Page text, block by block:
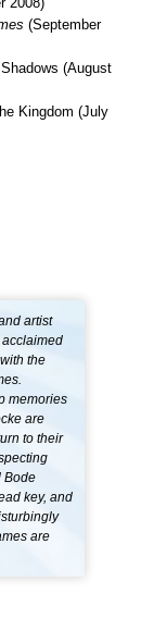
(September
(August
Kingdom (July
artist
the
memories
are
to their
Bode
key, and
are